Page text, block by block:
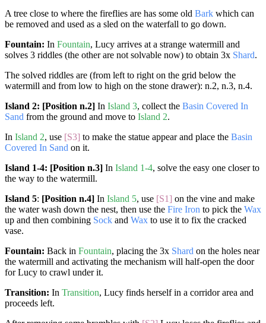
A tree close to where the fireflies are has some old Bark which can
be removed and used as a sled on the waterfall to go down.
Fountain: In Fountain, Lucy arrives at a strange watermill and
solves 3 riddles (the other are not solvable now) to obtain 3x Shard.
The solved riddles are (from left to right on the grid below the
watermill and from low to high on the stone drawer): n.2, n.3, n.4.
Island 2: [Position n.2] In Island 3, collect the Basin Covered In
Sand from the ground and move to Island 2.
In Island 2, use [S3] to make the statue appear and place the Basin
Covered In Sand on it.
Island 1-4: [Position n.3] In Island 1-4, solve the easy one closer to
the way to the watermill.
Island 5: [Position n.4] In Island 5, use [S1] on the vine and make
the water wash down the nest, then use the Fire Iron to pick the Wax
up and then combining Sock and Wax to use it to fix the cracked
vase.
Fountain: Back in Fountain, placing the 3x Shard on the holes near
the watermill and activating the mechanism will half-open the door
for Lucy to crawl under it.
Transition: In Transition, Lucy finds herself in a corridor area and
proceeds left.